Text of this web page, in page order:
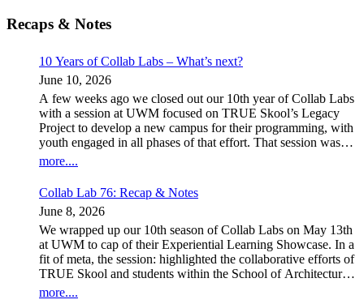
Recaps & Notes
10 Years of Collab Labs – What’s next?
June 10, 2026
A few weeks ago we closed out our 10th year of Collab Labs
with a session at UWM focused on TRUE Skool’s Legacy
Project to develop a new campus for their programming, with
youth engaged in all phases of that effort. That session was
led by a team of UWM students as the capstone project for Ed
Policy 609 – Community Partnerships, which used our spring
Collab Labs as a focal point of their work. In the background,
a second team of students from the class was exploring the
role Collab Labs play for attendees and what shape they
might take going forward. As many of you know, after 35
years in Milwaukee, I moved to Duluth during the pandemic
with the birth of a first grandchild. With schools shut down,
we ran the series on Zoom (for a much smaller audience) over
the 2020-21 school year, before returning to in-person
more....
Collab Lab 76: Recap & Notes
June 8, 2026
We wrapped up our 10th season of Collab Labs on May 13th
at UWM to cap of their Experiential Learning Showcase. In a
fit of meta, the session: highlighted the collaborative efforts of
TRUE Skool and students within the School of Architecture’s
Community Design Solutions (CDS) to explore design
more....